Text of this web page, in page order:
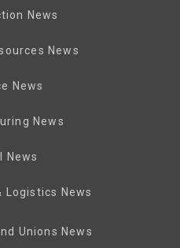
News
News
News
News
News
Logistics News
Unions News